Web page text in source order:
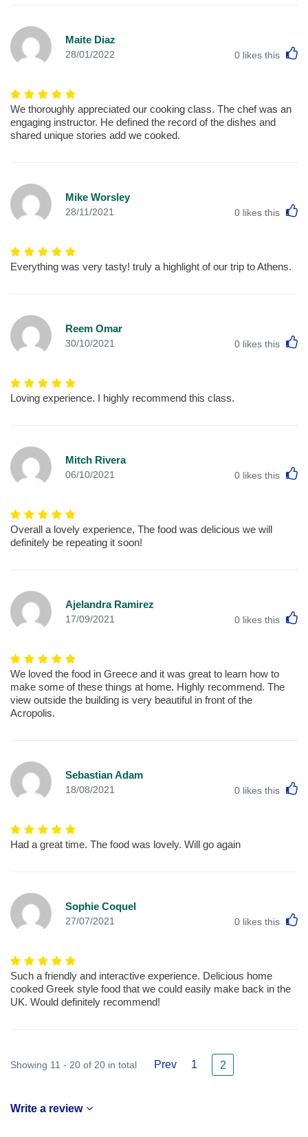
Maite Diaz
28/01/2022 0 likes this
We thoroughly appreciated our cooking class. The chef was an
engaging instructor. He defined the record of the dishes and
shared unique stories add we cooked.
Mike Worsley
28/11/2021 0 likes this
Everything was very tasty! truly a highlight of our trip to Athens.
Reem Omar
30/10/2021 0 likes this
Loving experience. I highly recommend this class.
Mitch Rivera
06/10/2021 0 likes this
Overall a lovely experience, The food was delicious we will
definitely be repeating it soon!
Ajelandra Ramirez
17/09/2021 0 likes this
We loved the food in Greece and it was great to learn how to
make some of these things at home. Highly recommend. The
view outside the building is very beautiful in front of the
Acropolis.
Sebastian Adam
18/08/2021 0 likes this
Had a great time. The food was lovely. Will go again
Sophie Coquel
27/07/2021 0 likes this
Such a friendly and interactive experience. Delicious home
cooked Greek style food that we could easily make back in the
UK. Would definitely recommend!
Showing 11 - 20 of 20 in total Prev 1 2
Write a review